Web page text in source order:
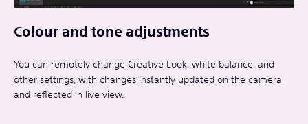
Colour and tone adjustments
You can remotely change Creative Look, white balance, and
other settings, with changes instantly updated on the camera
and reflected in live view.